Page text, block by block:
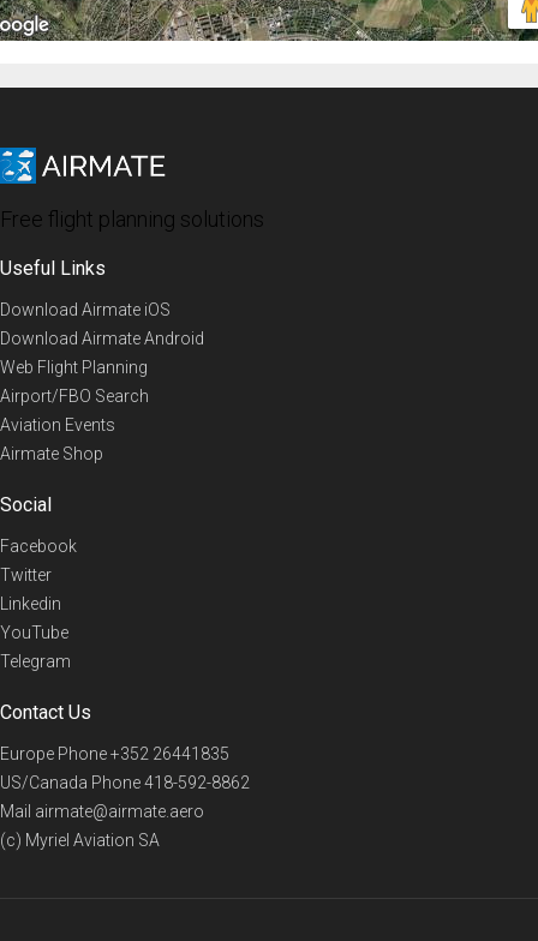
Free flight planning solutions
Useful Links
Download Airmate iOS
Download Airmate Android
Web Flight Planning
Airport/FBO Search
Aviation Events
Airmate Shop
Social
Facebook
Twitter
Linkedin
YouTube
Telegram
Contact Us
Europe Phone+352 26441835
US/Canada Phone418-592-8862
Mail airmate@airmate.aero
(c) Myriel Aviation SA